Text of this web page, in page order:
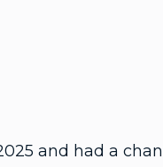
and had a